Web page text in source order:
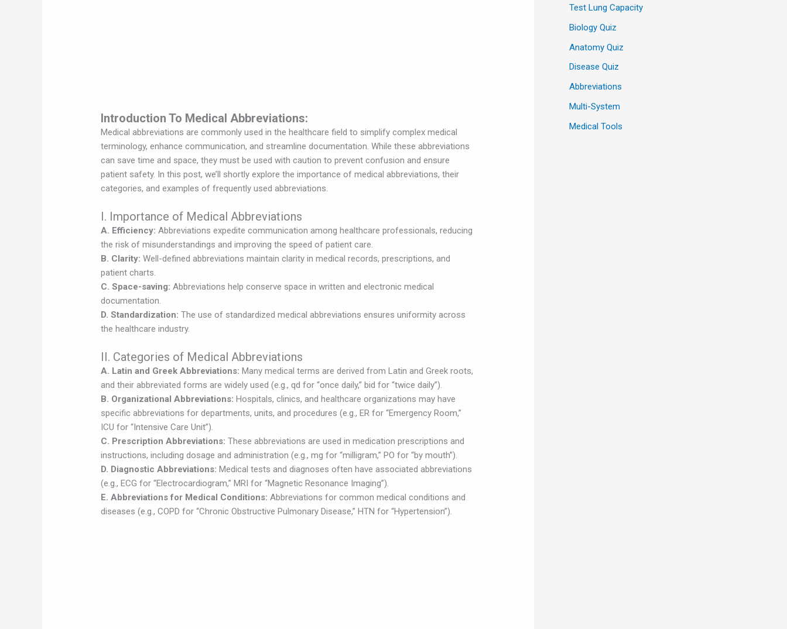
Introduction To Medical Abbreviations:
Medical abbreviations are commonly used in the healthcare field to simplify complex medical
terminology, enhance communication, and streamline documentation. While these abbreviations
can save time and space, they must be used with caution to prevent confusion and ensure
patient safety. In this post, we’ll shortly explore the importance of medical abbreviations, their
categories, and examples of frequently used abbreviations.
I. Importance of Medical Abbreviations
A. Efficiency:Abbreviations expedite communication among healthcare professionals, reducing
the risk of misunderstandings and improving the speed of patient care.
B. Clarity: Well-defined abbreviations maintain clarity in medical records, prescriptions, and
patient charts.
C. Space-saving: Abbreviations help conserve space in written and electronic medical
documentation.
D. Standardization: The use of standardized medical abbreviations ensures uniformity across
the healthcare industry.
II. Categories of Medical Abbreviations
A. Latin and Greek Abbreviations:Many medical terms are derived from Latin and Greek roots,
and their abbreviated forms are widely used (e.g., qd for “once daily,” bid for “twice daily”).
B. Organizational Abbreviations: Hospitals, clinics, and healthcare organizations may have
specific abbreviations for departments, units, and procedures (e.g., ER for “Emergency Room,”
ICU for “Intensive Care Unit”).
C. Prescription Abbreviations:These abbreviations are used in medication prescriptions and
instructions, including dosage and administration (e.g., mg for “milligram,” PO for “by mouth”).
D. Diagnostic Abbreviations: Medical tests and diagnoses often have associated abbreviations
(e.g., ECG for “Electrocardiogram,” MRI for “Magnetic Resonance Imaging”).
E. Abbreviations for Medical Conditions: Abbreviations for common medical conditions and
diseases (e.g., COPD for “Chronic Obstructive Pulmonary Disease,” HTN for “Hypertension”).
Test Lung Capacity
Biology Quiz
Anatomy Quiz
Disease Quiz
Abbreviations
Multi-System
Medical Tools